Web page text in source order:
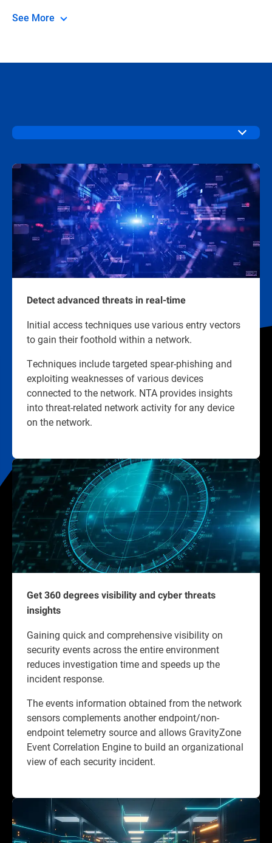
See More
Detect advanced threats in real-time
Initial access techniques use various entry vectors
to gain their foothold within a network.
Techniques include targeted spear-phishing and
exploiting weaknesses of various devices
connected to the network. NTA provides insights
into threat-related network activity for any device
on the network.
Get 360 degrees visibility and cyber threats
insights
Gaining quick and comprehensive visibility on
security events across the entire environment
reduces investigation time and speeds up the
incident response.
The events information obtained from the network
sensors complements another endpoint/non-
endpoint telemetry source and allows GravityZone
Event Correlation Engine to build an organizational
view of each security incident.